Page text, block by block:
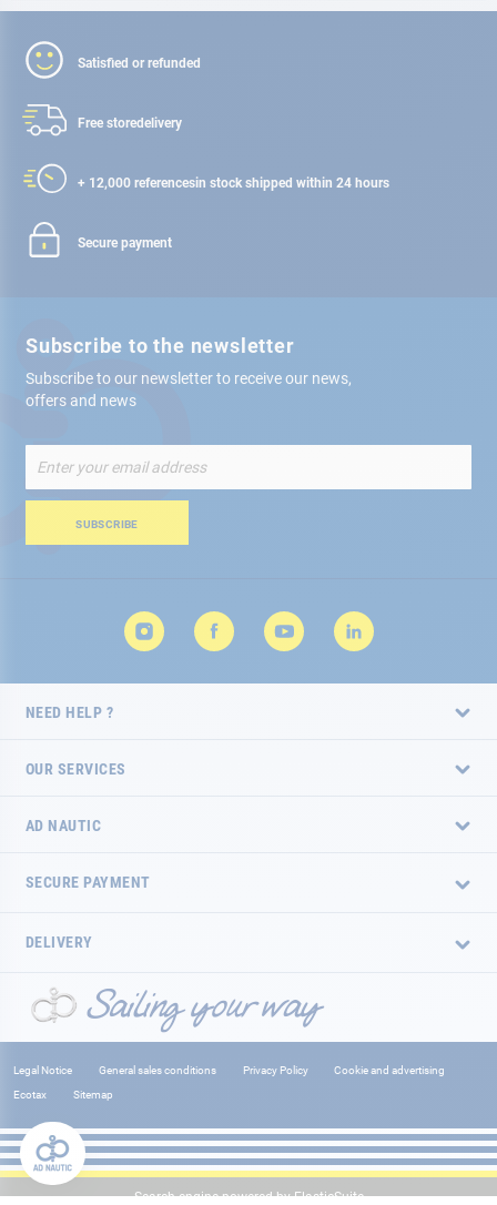
Satisfied or refunded
Free storedelivery
+ 12,000 referencesin stock shipped within 24 hours
Secure payment
Subscribe to the newsletter
Subscribe to our newsletter to receive our news,
offers and news
Up
for
Newsletter:
SUBSCRIBE
NEED HELP ?
OUR SERVICES
AD NAUTIC
SECURE PAYMENT
DELIVERY
Legal Notice General sales conditions Privacy Policy
Cookie and advertising
Ecotax
Sitemap
Search engine powered byElasticSuite